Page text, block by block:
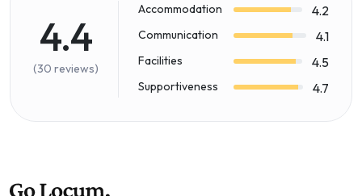
4.4
(30 reviews)
Accommodation 4.2
Communication 4.1
Facilities 4.5
Supportiveness 4.7